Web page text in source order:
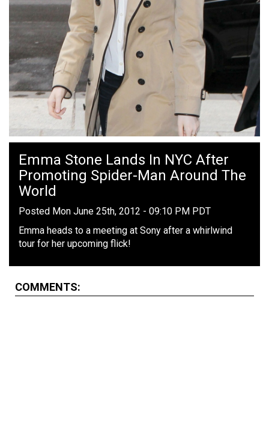
Emma Stone Lands In NYC After
Promoting Spider-Man Around The
World
Posted Mon June 25th, 2012 - 09:10 PM PDT
Emma heads to a meeting at Sony after a whirlwind
tour for her upcoming flick!
COMMENTS: